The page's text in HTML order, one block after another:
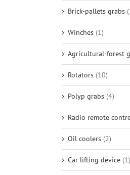
Brick-pallets grabs
Winches (1)
Agricultural-forest
Rotators (10)
Polyp grabs (4)
Radio remote
Oil coolers (2)
Car lifting device (1)